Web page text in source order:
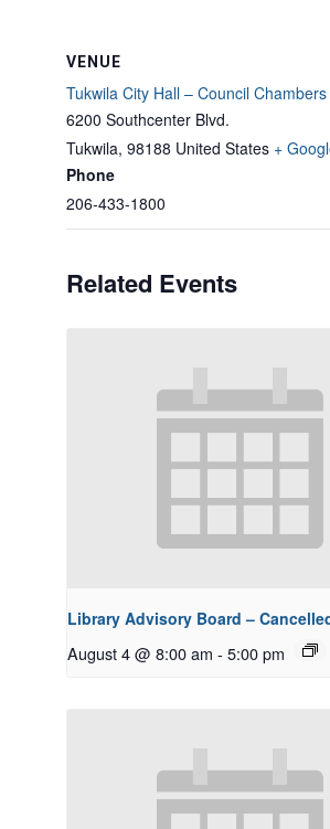
VENUE
Tukwila City Hall – Council Chambers
6200 Southcenter Blvd.
Tukwila, 98188 United States +
Phone
206-433-1800
Related Events
Library Advisory Board –
August 4 @ 8:00 am - 5:00 pm